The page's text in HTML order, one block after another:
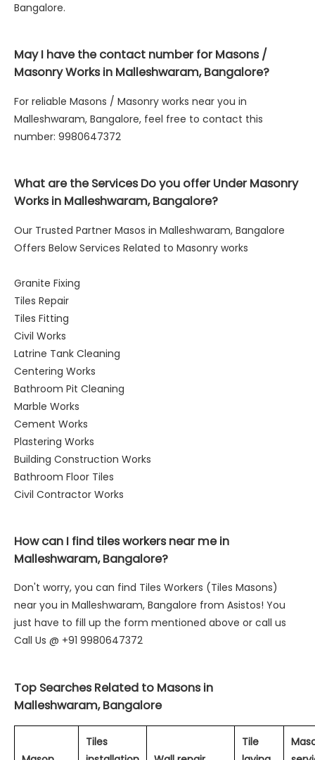
Bangalore.
May I have the contact number for Masons /
Masonry Works in Malleshwaram, Bangalore?
For reliable Masons / Masonry works near you in
Malleshwaram, Bangalore, feel free to contact this
number: 9980647372
What are the Services Do you offer Under Masonry
Works in Malleshwaram, Bangalore?
Our Trusted Partner Masos in Malleshwaram, Bangalore
Offers Below Services Related to Masonry works
Granite Fixing
Tiles Repair
Tiles Fitting
Civil Works
Latrine Tank Cleaning
Centering Works
Bathroom Pit Cleaning
Marble Works
Cement Works
Plastering Works
Building Construction Works
Bathroom Floor Tiles
Civil Contractor Works
How can I find tiles workers near me in
Malleshwaram, Bangalore?
Don't worry, you can find Tiles Workers (Tiles Masons)
near you in Malleshwaram, Bangalore from Asistos! You
just have to fill up the form mentioned above or call us
Call Us @ +91 9980647372
Top Searches Related to Masons in
Malleshwaram, Bangalore
Tiles
Tile